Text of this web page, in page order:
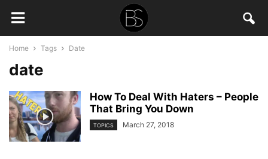
Home Tags Date
date
How To Deal With Haters – People
That Bring You Down
TOPICS March 27, 2018